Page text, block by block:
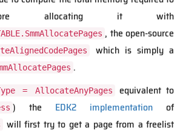
allocating it with
, the open-source
which is simply a
.
= AllocateAnyPages equivalent to
) the EDK2 implementation of
will first try to get a page from a freelist